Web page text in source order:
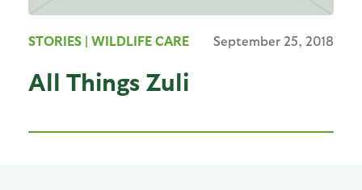
STORIES | WILDLIFE CARE September 25, 2018
All Things Zuli